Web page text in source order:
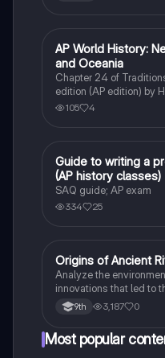
AP World History
AP World History:
and Oceania
Chapter 24 of
edition (AP edition) by
Bentley
105 4
AP World History
Guide to writing a
(AP history classes)
SAQ guide; AP exam
334 25
OAP World History
Origins of Ancient
Analyze the
innovations that led to
Mesopotamia, Egypt,
9th 3,187 0
Most popular